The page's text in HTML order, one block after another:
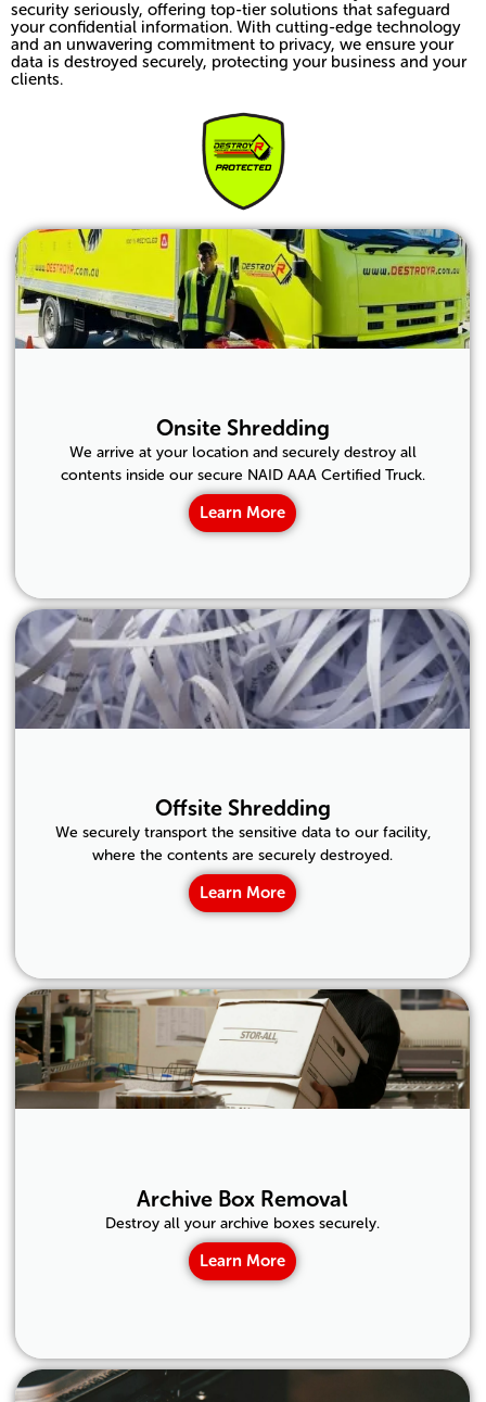
security seriously, offering top-tier solutions that safeguard
your confidential information. With cutting-edge technology
and an unwavering commitment to privacy, we ensure your
data is destroyed securely, protecting your business and your
clients.
Onsite Shredding
We arrive at your location and securely destroy all
contents inside our secure NAID AAA Certified Truck.
Learn More
Offsite Shredding
We securely transport the sensitive data to our facility,
where the contents are securely destroyed.
Learn More
Archive Box Removal
Destroy all your archive boxes securely.
Learn More